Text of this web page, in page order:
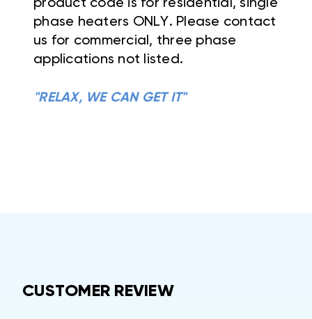
product code is for residential, single
phase heaters ONLY. Please contact
us for commercial, three phase
applications not listed.
"RELAX, WE CAN GET IT"
CUSTOMER REVIEW